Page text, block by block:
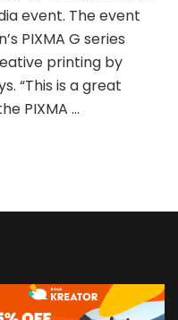
event. The event
PIXMA G series
printing by
“This is a great
PIXMA …